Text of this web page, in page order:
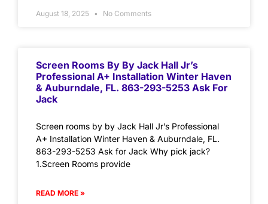
August 18, 2025 No Comments
Screen Rooms By By Jack Hall Jr’s
Professional A+ Installation Winter Haven
& Auburndale, FL. 863-293-5253 Ask For
Jack
Screen rooms by by Jack Hall Jr’s Professional
A+ Installation Winter Haven & Auburndale, FL.
863-293-5253 Ask for Jack Why pick jack?
1.Screen Rooms provide
READ MORE »